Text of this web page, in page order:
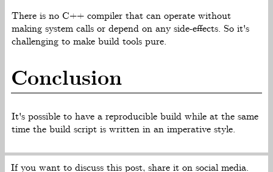
There is no C++ compiler that can operate without
making system calls or depend on any side-effects. So it's
challenging to make build tools pure.
Conclusion
It's possible to have a reproducible build while at the same
time the build script is written in an imperative style.
If you want to discuss this post, share it on social media.